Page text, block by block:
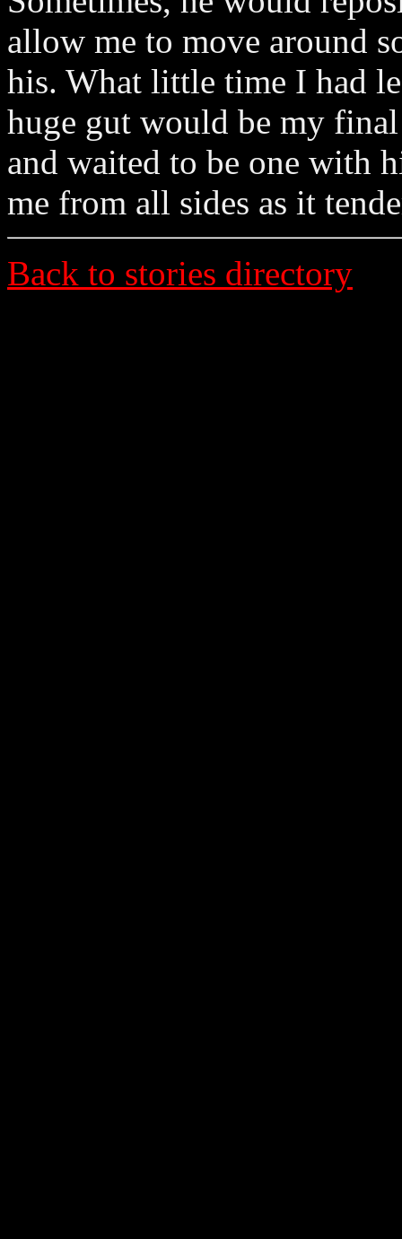
allow me to move around
his. What little time I had
huge gut would be my
and waited to be one with
me from all sides as it
Back to stories directory